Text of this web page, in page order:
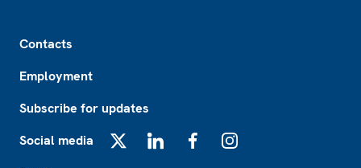
Contacts
Employment
Subscribe for updates
Social media